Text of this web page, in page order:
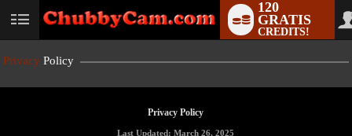
User
120
GRATIS
CREDITS!
Privacy Policy
Privacy Policy
Last Updated: March 26, 2025